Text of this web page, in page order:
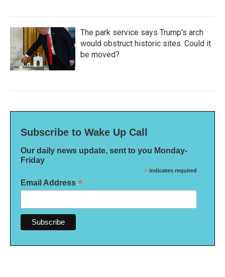
The park service says Trump's arch
would obstruct historic sites. Could it
be moved?
Subscribe to Wake Up Call
Our daily news update, sent to you Monday-
Friday
* indicates required
Email Address *